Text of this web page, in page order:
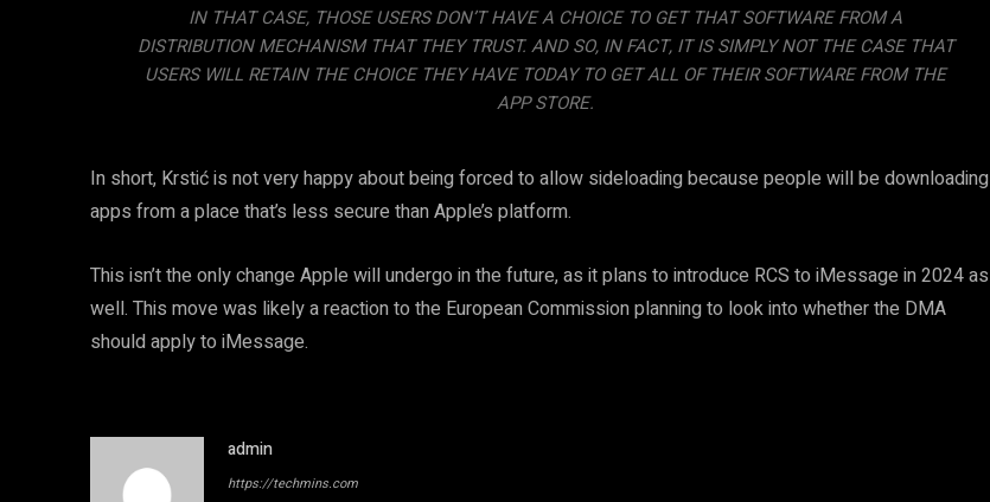
IN THAT CASE, THOSE USERS DON’T HAVE A CHOICE TO GET THAT SOFTWARE FROM A
DISTRIBUTION MECHANISM THAT THEY TRUST. AND SO, IN FACT, IT IS SIMPLY NOT THE CASE THAT
USERS WILL RETAIN THE CHOICE THEY HAVE TODAY TO GET ALL OF THEIR SOFTWARE FROM THE
APP STORE.
In short, Krstić is not very happy about being forced to allow sideloading because people will be downloading
apps from a place that’s less secure than Apple’s platform.
This isn’t the only change Apple will undergo in the future, as it plans to introduce RCS to iMessage in 2024 as
well. This move was likely a reaction to the European Commission planning to look into whether the DMA
should apply to iMessage.
admin
https://techmins.com